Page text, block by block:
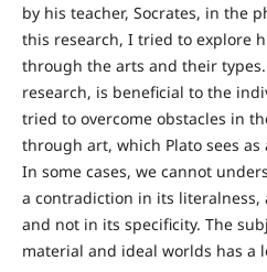
by his teacher, Socrates, in the
this research, I tried to explore
through the arts and their
research, is beneficial to the
tried to overcome obstacles in
through art, which Plato sees
In some cases, we cannot
a contradiction in its
and not in its specificity. The
material and ideal worlds has a